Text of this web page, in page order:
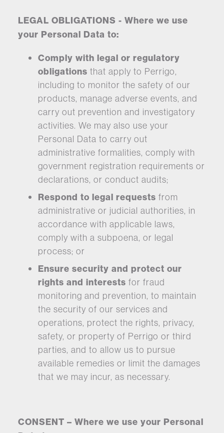
LEGAL OBLIGATIONS - Where we use
your Personal Data to:
Comply with legal or regulatory
obligations that apply to Perrigo,
including to monitor the safety of our
products, manage adverse events, and
carry out prevention and investigatory
activities. We may also use your
Personal Data to carry out
administrative formalities, comply with
government registration requirements or
declarations, or conduct audits;
Respond to legal requests from
administrative or judicial authorities, in
accordance with applicable laws,
comply with a subpoena, or legal
process; or
Ensure security and protect our
rights and interests for fraud
monitoring and prevention, to maintain
the security of our services and
operations, protect the rights, privacy,
safety, or property of Perrigo or third
parties, and to allow us to pursue
available remedies or limit the damages
that we may incur, as necessary.
CONSENT – Where we use your Personal